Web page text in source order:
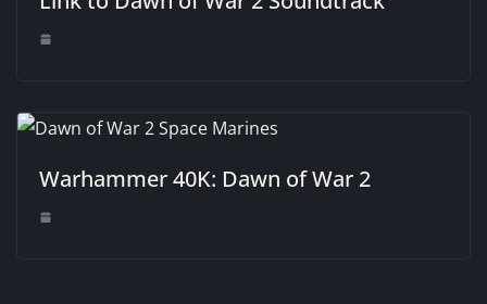
Warhammer 40K: Dawn of War 2